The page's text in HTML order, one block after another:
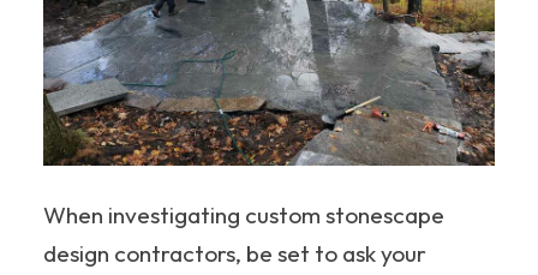
When investigating custom stonescape
design contractors, be set to ask your